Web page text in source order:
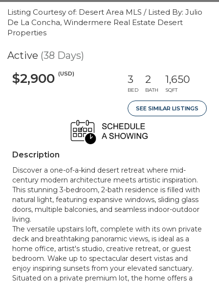
Listing Courtesy of: Desert Area MLS / Listed By: Julio
De La Concha, Windermere Real Estate Desert
Properties
Active (38 Days)
$2,900 (USD) 3
BED
2
BATH
1,650
SQFT
SEE SIMILAR LISTINGS
Description
Discover a one-of-a-kind desert retreat where mid-
century modern architecture meets artistic inspiration.
This stunning 3-bedroom, 2-bath residence is filled with
natural light, featuring expansive windows, sliding glass
doors, multiple balconies, and seamless indoor-outdoor
living.
The versatile upstairs loft, complete with its own private
deck and breathtaking panoramic views, is ideal as a
home office, artist's studio, creative retreat, or guest
bedroom. Wake up to spectacular desert vistas and
enjoy inspiring sunsets from your elevated sanctuary.
Situated on a private premium lot, the home offers a